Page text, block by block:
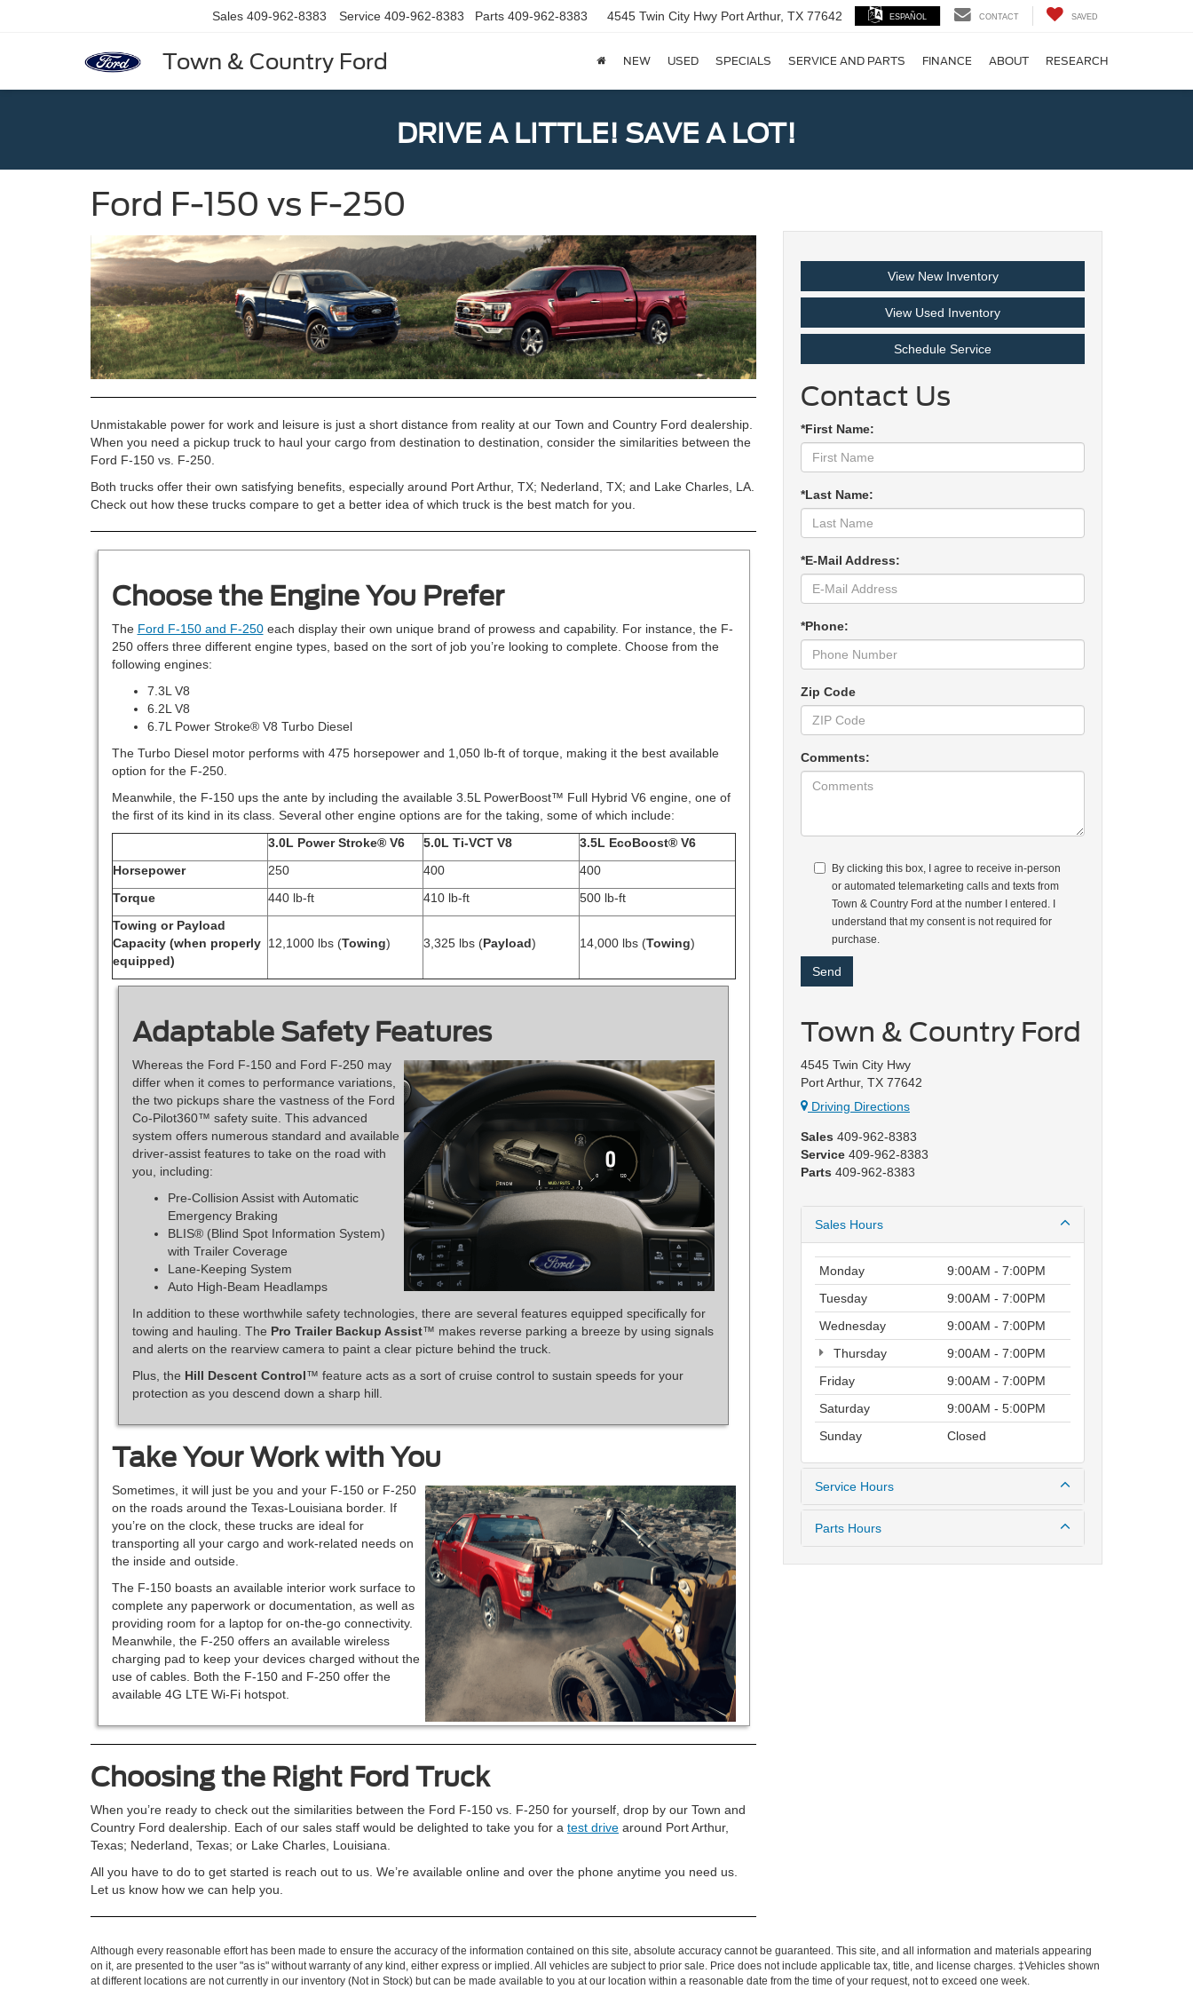
Town & Country Ford
Sales 409-962-8383 Service 409-962-8383 Parts 409-962-8383 4545 Twin City Hwy Port Arthur, TX 77642 ESPAÑOL CONTACT SAVED
NEW USED SPECIALS SERVICE AND PARTS FINANCE ABOUT RESEARCH
DRIVE A LITTLE! SAVE A LOT!
Ford F-150 vs F-250
Unmistakable power for work and leisure is just a short distance from reality at our Town and Country Ford dealership.
When you need a pickup truck to haul your cargo from destination to destination, consider the similarities between the
Ford F-150 vs. F-250.
Both trucks offer their own satisfying benefits, especially around Port Arthur, TX; Nederland, TX; and Lake Charles, LA.
Check out how these trucks compare to get a better idea of which truck is the best match for you.
Choose the Engine You Prefer
The Ford F-150 and F-250each display their own unique brand of prowess and capability. For instance, the F-
250 offers three different engine types, based on the sort of job you’re looking to complete. Choose from the
following engines:
7.3L V8
6.2L V8
6.7L Power Stroke® V8 Turbo Diesel
The Turbo Diesel motor performs with 475 horsepower and 1,050 lb-ft of torque, making it the best available
option for the F-250.
Meanwhile, the F-150 ups the ante by including the available 3.5L PowerBoost™ Full Hybrid V6 engine, one of
the first of its kind in its class. Several other engine options are for the taking, some of which include:
3.0L Power Stroke® V6
5.0L Ti-VCT V8
3.5L EcoBoost® V6
Horsepower
250 400
400
Torque
440 lb-ft 410 lb-ft
500 lb-ft
Towing or Payload
Capacity (when properly
equipped)
12,1000 lbs (Towing) 3,325 lbs (Payload) 14,000 lbs (Towing)
Adaptable Safety Features
Whereas the Ford F-150 and Ford F-250 may
differ when it comes to performance variations,
the two pickups share the vastness of the Ford
Co-Pilot360™ safety suite. This advanced
system offers numerous standard and available
driver-assist features to take on the road with
you, including:
Pre-Collision Assist with Automatic
Emergency Braking
BLIS® (Blind Spot Information System)
with Trailer Coverage
Lane-Keeping System
Auto High-Beam Headlamps
In addition to these worthwhile safety technologies, there are several features equipped specifically for
towing and hauling. The Pro Trailer Backup Assist™ makes reverse parking a breeze by using signals
and alerts on the rearview camera to paint a clear picture behind the truck.
Plus, the Hill Descent Control™ feature acts as a sort of cruise control to sustain speeds for your
protection as you descend down a sharp hill.
Take Your Work with You
Sometimes, it will just be you and your F-150 or F-250
on the roads around the Texas-Louisiana border. If
you’re on the clock, these trucks are ideal for
transporting all your cargo and work-related needs on
the inside and outside.
The F-150 boasts an available interior work surface to
complete any paperwork or documentation, as well as
providing room for a laptop for on-the-go connectivity.
Meanwhile, the F-250 offers an available wireless
charging pad to keep your devices charged without the
use of cables. Both the F-150 and F-250 offer the
available 4G LTE Wi-Fi hotspot.
Choosing the Right Ford Truck
When you’re ready to check out the similarities between the Ford F-150 vs. F-250 for yourself, drop by our Town and
Country Ford dealership. Each of our sales staff would be delighted to take you for a test drive around Port Arthur,
Texas; Nederland, Texas; or Lake Charles, Louisiana.
All you have to do to get started is reach out to us. We’re available online and over the phone anytime you need us.
Let us know how we can help you.
View New Inventory
View Used Inventory
Schedule Service
Contact Us
*First Name:
*Last Name:
*E-Mail Address:
*Phone:
Zip Code
Comments:
By clicking this box, I agree to receive in-person
or automated telemarketing calls and texts from
Town & Country Ford at the number I entered. I
understand that my consent is not required for
purchase.
Town & Country Ford
4545 Twin City Hwy
Port Arthur, TX 77642
Driving Directions
Sales 409-962-8383
Service 409-962-8383
Parts 409-962-8383
Sales Hours
Monday
9:00AM - 7:00PM
Tuesday
9:00AM - 7:00PM
Wednesday
9:00AM - 7:00PM
Thursday
9:00AM - 7:00PM
Friday
9:00AM - 7:00PM
Saturday
9:00AM - 5:00PM
Sunday
Closed
Service Hours
Parts Hours
Although every reasonable effort has been made to ensure the accuracy of the information contained on this site, absolute accuracy cannot be guaranteed. This site, and all information and materials appearing
on it, are presented to the user "as is" without warranty of any kind, either express or implied. All vehicles are subject to prior sale. Price does not include applicable tax, title, and license charges. ‡Vehicles shown
at different locations are not currently in our inventory (Not in Stock) but can be made available to you at our location within a reasonable date from the time of your request, not to exceed one week.